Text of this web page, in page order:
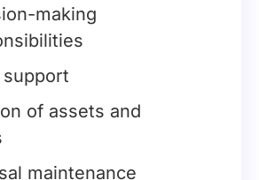
making
of assets and
maintenance